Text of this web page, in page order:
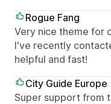
Rogue Fang
Very nice theme for
I've recently
helpful and fast!
City Guide Europe
Super support from